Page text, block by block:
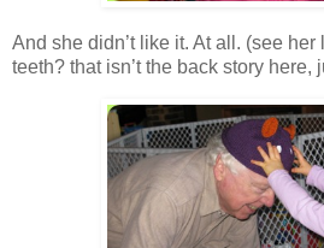
And she didn’t like it. At all. (see
teeth? that isn’t the back story here,